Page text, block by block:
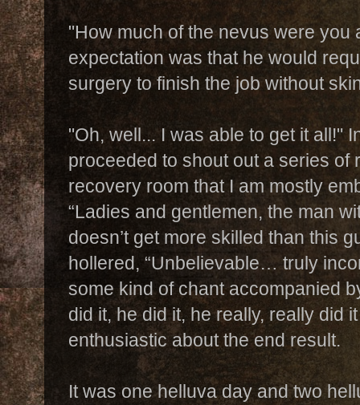
"How much of the nevus were you
expectation was that he would
surgery to finish the job without
"Oh, well... I was able to get it all!"
proceeded to shout out a series of
recovery room that I am mostly
“Ladies and gentlemen, the man
doesn’t get more skilled than this
hollered, “Unbelievable… truly
some kind of chant accompanied
did it, he did it, he really, really did
enthusiastic about the end result.
It was one helluva day and two